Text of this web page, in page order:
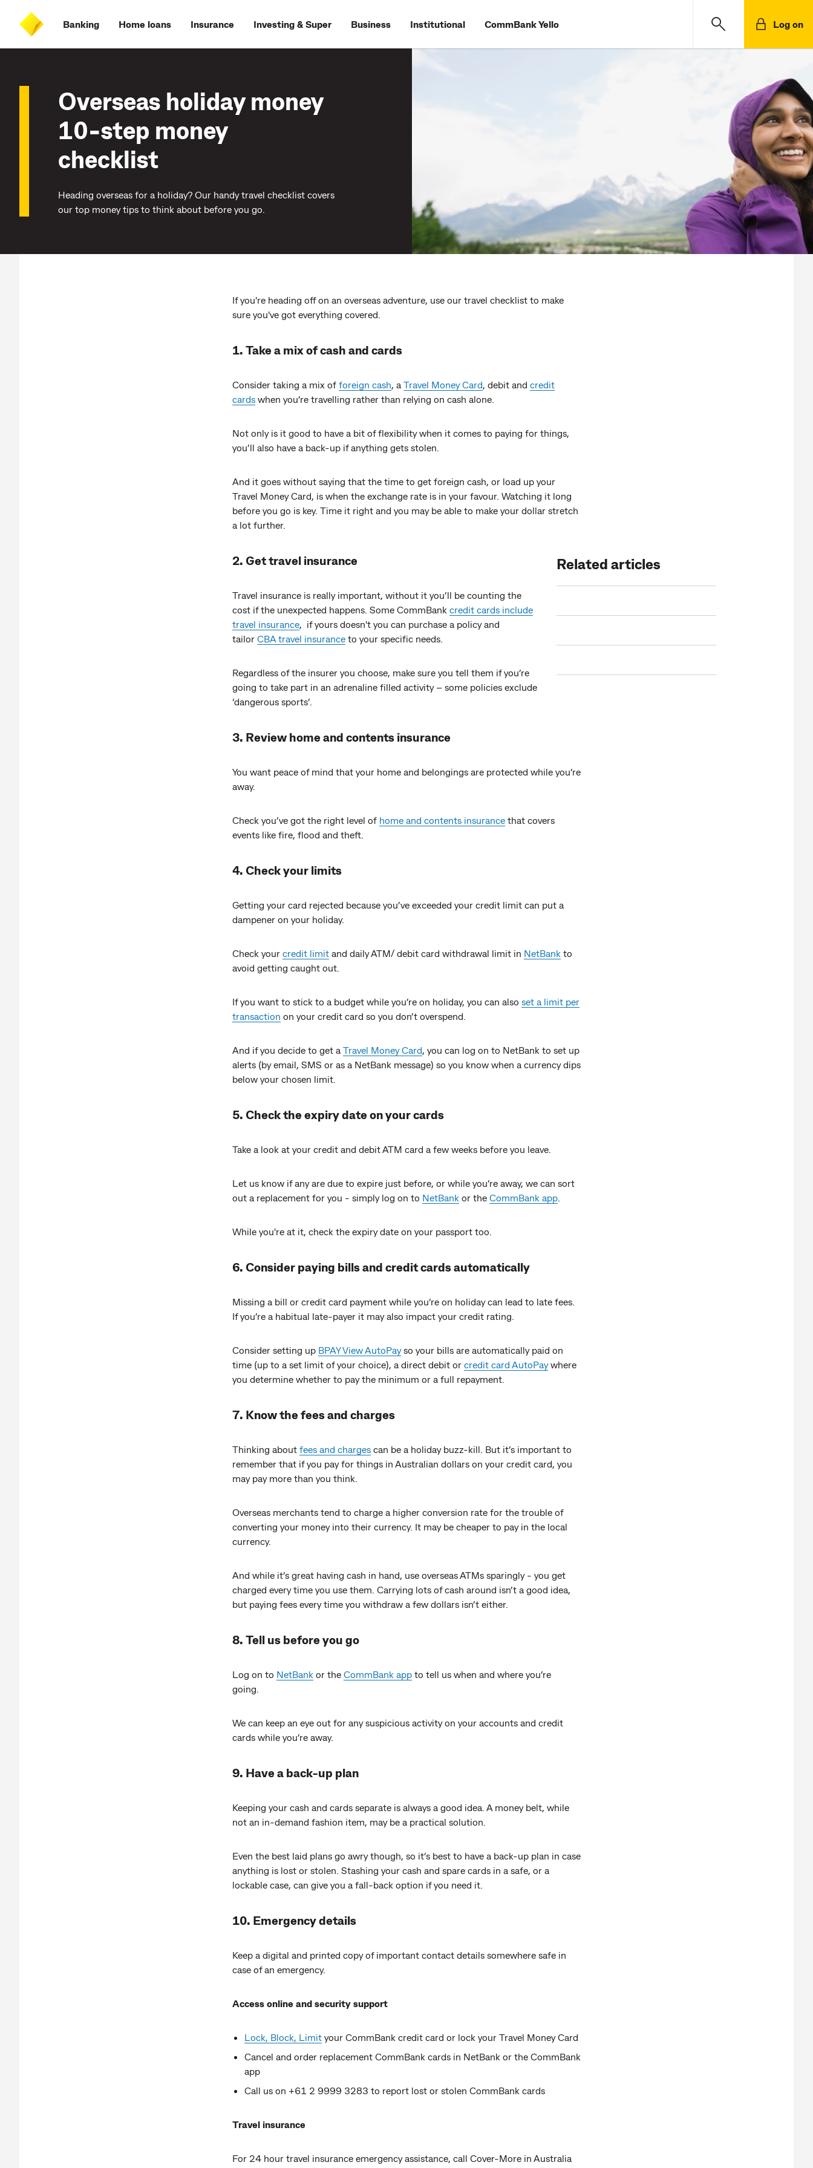
content
on
search
CommBank
Banking Home loans Insurance Investing & Super Business Institutional CommBank Yello Log on
Overseas holiday money
10-step money
checklist
Heading overseas for a holiday? Our handy travel checklist covers
our top money tips to think about before you go.
If you're heading off on an overseas adventure, use our travel checklist to make
sure you've got everything covered.
1. Take a mix of cash and cards
Consider taking a mix of foreign cash, a Travel Money Card, debit and credit
cards when you’re travelling rather than relying on cash alone.
Not only is it good to have a bit of flexibility when it comes to paying for things,
you’ll also have a back-up if anything gets stolen.
And it goes without saying that the time to get foreign cash, or load up your
Travel Money Card, is when the exchange rate is in your favour. Watching it long
before you go is key. Time it right and you may be able to make your dollar stretch
a lot further.
Related articles
2. Get travel insurance
Travel insurance is really important, without it you’ll be counting the
cost if the unexpected happens. Some CommBank credit cards include
travel insurance, if yours doesn't you can purchase a policy and
tailor CBA travel insurance to your specific needs.
Regardless of the insurer you choose, make sure you tell them if you’re
going to take part in an adrenaline filled activity – some policies exclude
‘dangerous sports’.
3. Review home and contents insurance
You want peace of mind that your home and belongings are protected while you’re
away.
Check you’ve got the right level of home and contents insurance that covers
events like fire, flood and theft.
4. Check your limits
Getting your card rejected because you’ve exceeded your credit limit can put a
dampener on your holiday.
Check your credit limit and daily ATM/ debit card withdrawal limit in NetBank to
avoid getting caught out.
If you want to stick to a budget while you’re on holiday, you can also set a limit per
transaction on your credit card so you don’t overspend.
And if you decide to get a Travel Money Card, you can log on to NetBank to set up
alerts (by email, SMS or as a NetBank message) so you know when a currency dips
below your chosen limit.
5. Check the expiry date on your cards
Take a look at your credit and debit ATM card a few weeks before you leave.
Let us know if any are due to expire just before, or while you’re away, we can sort
out a replacement for you - simply log on to NetBank or the CommBank app
While you're at it, check the expiry date on your passport too.
6. Consider paying bills and credit cards automatically
Missing a bill or credit card payment while you’re on holiday can lead to late fees.
If you’re a habitual late-payer it may also impact your credit rating.
Consider setting up BPAY View AutoPayso your bills are automatically paid on
time (up to a set limit of your choice), a direct debit or credit card AutoPaywhere
you determine whether to pay the minimum or a full repayment.
7. Know the fees and charges
Thinking about fees and charges can be a holiday buzz-kill. But it’s important to
remember that if you pay for things in Australian dollars on your credit card, you
may pay more than you think.
Overseas merchants tend to charge a higher conversion rate for the trouble of
converting your money into their currency. It may be cheaper to pay in the local
currency.
And while it’s great having cash in hand, use overseas ATMs sparingly - you get
charged every time you use them. Carrying lots of cash around isn’t a good idea,
but paying fees every time you withdraw a few dollars isn’t either.
8. Tell us before you go
Log on to NetBank or the CommBank app to tell us when and where you’re
going.
We can keep an eye out for any suspicious activity on your accounts and credit
cards while you’re away.
9. Have a back-up plan
Keeping your cash and cards separate is always a good idea. A money belt, while
not an in-demand fashion item, may be a practical solution.
Even the best laid plans go awry though, so it’s best to have a back-up plan in case
anything is lost or stolen. Stashing your cash and spare cards in a safe, or a
lockable case, can give you a fall-back option if you need it.
10. Emergency details
Keep a digital and printed copy of important contact details somewhere safe in
case of an emergency.
Access online and security support
Lock, Block, Limit your CommBank credit card or lock your Travel Money Card
Cancel and order replacement CommBank cards in NetBank or the CommBank
app
Call us on +61 2 9999 3283 to report lost or stolen CommBank cards
Travel insurance
For 24 hour travel insurance emergency assistance, call Cover-More in Australia